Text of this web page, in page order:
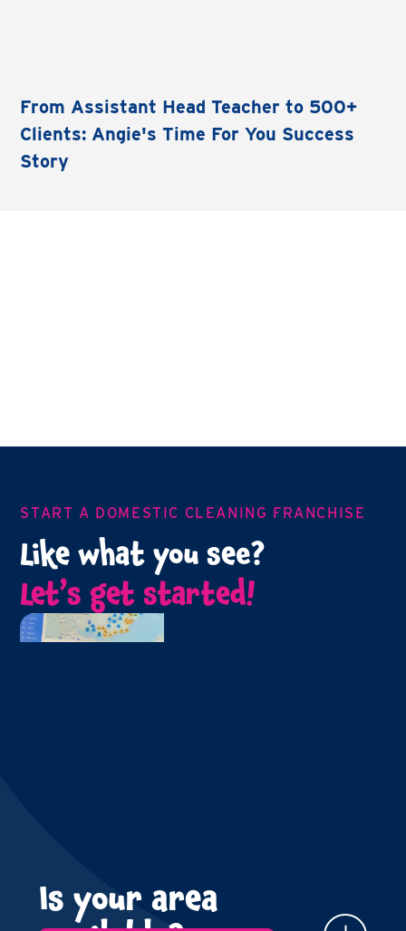
From Assistant Head Teacher to 500+
Clients: Angie's Time For You Success
Story
START A DOMESTIC CLEANING FRANCHISE
Like what you see?
Let’s get started!
Is your area